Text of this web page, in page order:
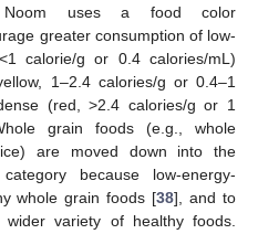
Noom uses a food color
greater consumption of low-
calorie/g or 0.4 calories/mL)
1–2.4 calories/g or 0.4–1
(red, >2.4 calories/g or 1
grain foods (e.g., whole
are moved down into the
because low-energy-
whole grain foods [38], and to
variety of healthy foods.